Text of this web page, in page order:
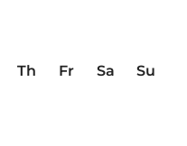
Th Fr Sa
Su